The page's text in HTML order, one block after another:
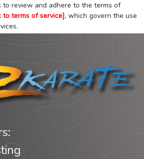
review and adhere to the terms of
to terms of service], which govern the use